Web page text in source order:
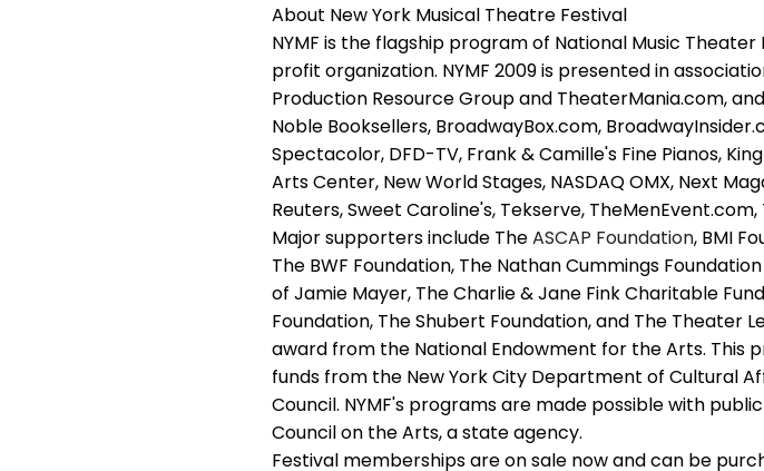
About New York Musical Theatre Festival
NYMF is the flagship program of National Music
profit organization. NYMF 2009 is presented in
Production Resource Group and TheaterMania.com,
Noble Booksellers, BroadwayBox.com,
Spectacolor, DFD-TV, Frank & Camille's Fine Pianos,
Arts Center, New World Stages, NASDAQ OMX, Next
Reuters, Sweet Caroline's, Tekserve,
Major supporters include TheASCAP Foundation, BMI
The BWF Foundation, The Nathan Cummings
of Jamie Mayer, The Charlie & Jane Fink Charitable
Foundation, The Shubert Foundation, and The Theater
award from the National Endowment for the Arts. This
funds from the New York City Department of Cultural
Council. NYMF's programs are made possible with
Council on the Arts, a state agency.
Festival memberships are on sale now and can be